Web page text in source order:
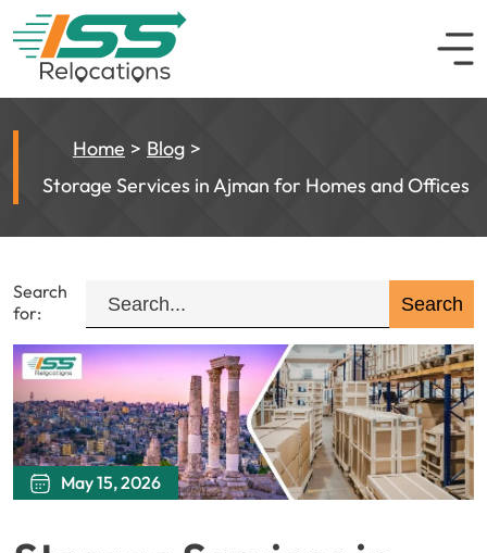
Home
Blog
Storage Services in Ajman for Homes and Offices
Search
for:
May 15, 2026